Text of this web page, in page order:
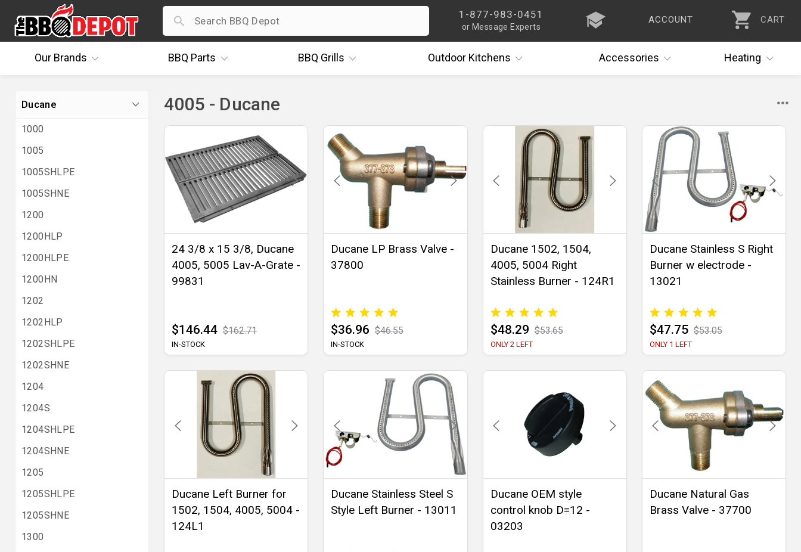
1-877-983-0451
or Message Experts
ACCOUNT CART
OurBrands BBQ Parts BBQ Grills OutdoorKitchens Accessories Heating
Ducane
1000
1005
1005SHLPE
1005SHNE
1200
1200HLP
1200HLPE
1200HN
1202
1202HLP
1202SHLPE
1202SHNE
1204
1204S
1204SHLPE
1204SHNE
1205
1205SHLPE
1205SHNE
1300
4005 - Ducane
24 3/8 x 15 3/8, Ducane
4005, 5005 Lav-A-Grate -
99831
$146.44 $162.71
IN-STOCK
Ducane LP Brass Valve -
37800
$36.96 $46.55
IN-STOCK
Ducane 1502, 1504,
4005, 5004 Right
Stainless Burner - 124R1
$48.29 $53.65
ONLY 2 LEFT
Ducane Stainless S Right
Burner w electrode -
13021
$47.75 $53.05
ONLY 1 LEFT
Ducane Left Burner for
1502, 1504, 4005, 5004 -
124L1
Ducane Stainless Steel S
Style Left Burner - 13011
Ducane OEM style
control knob D=12 -
03203
Ducane Natural Gas
Brass Valve - 37700